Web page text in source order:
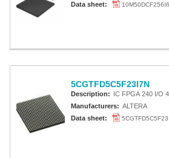
Data sheet:
5CGTFD5C5F23I7N
Description: IC FPGA 240 I/O
Manufacturers: ALTERA
Data sheet: